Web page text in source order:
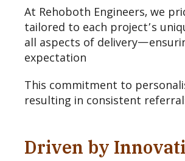
At Rehoboth Engineers, we
tailored to each project’s
all aspects of
expectation
This commitment to
resulting in consistent
Driven by